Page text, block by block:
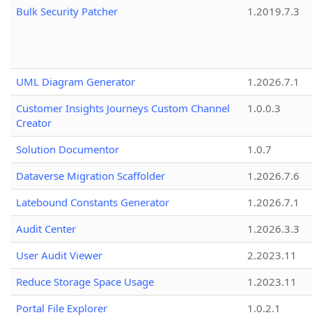
Bulk Security Patcher
1.2019.7.3
UML Diagram Generator
1.2026.7.1
Customer Insights Journeys Custom Channel
Creator
1.0.0.3
Solution Documentor
1.0.7
Dataverse Migration Scaffolder
1.2026.7.6
Latebound Constants Generator
1.2026.7.1
Audit Center
1.2026.3.3
User Audit Viewer
2.2023.11
Reduce Storage Space Usage
1.2023.11
Portal File Explorer
1.0.2.1